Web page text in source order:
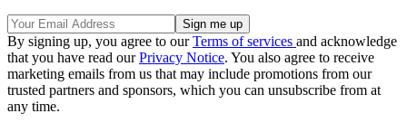
By signing up, you agree to ourTerms of services and acknowledge
that you have read ourPrivacy Notice. You also agree to receive
marketing emails from us that may include promotions from our
trusted partners and sponsors, which you can unsubscribe from at
any time.